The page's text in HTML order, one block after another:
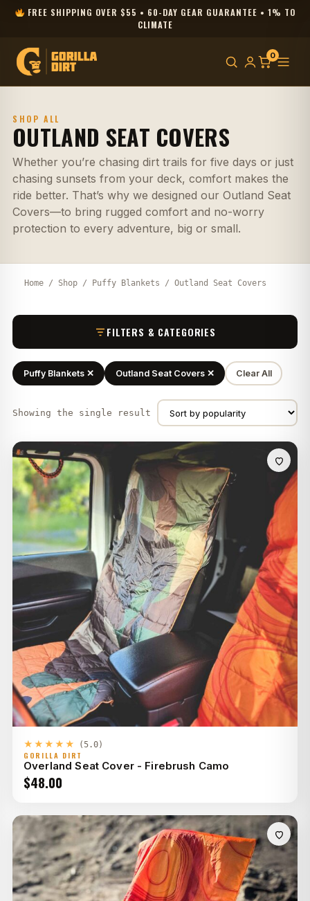
FREE SHIPPING OVER $55 • 60-DAY GEAR GUARANTEE • 1% TO
CLIMATE
0
SHOP ALL
OUTLAND SEAT COVERS
Whether you’re chasing dirt trails for five days or just
chasing sunsets from your deck, comfort makes the
ride better. That’s why we designed our Outland Seat
Covers—to bring rugged comfort and no-worry
protection to every adventure, big or small.
Home / Shop / Puffy Blankets / Outland Seat Covers
FILTERS & CATEGORIES
Puffy Blankets ✕ Outland Seat Covers ✕ Clear All
Showing the single result
★★★★★ (5.0)
GORILLA DIRT
Overland Seat Cover - Firebrush Camo
$48.00